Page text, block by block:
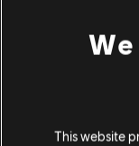
This website